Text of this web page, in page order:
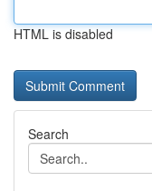
HTML is disabled
Search